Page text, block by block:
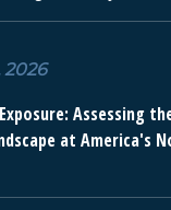
2026
Assessing
at America's